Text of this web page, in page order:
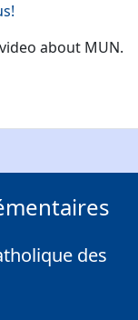
about MUN.
des